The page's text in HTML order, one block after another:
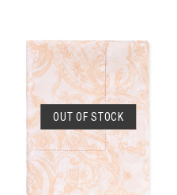
OUT OF STOCK